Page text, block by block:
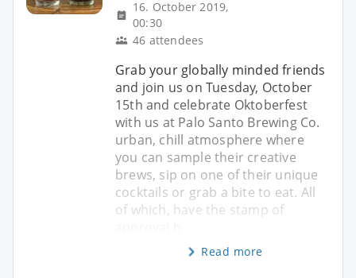
16. October 2019,
00:30
46 attendees
Grab your globally minded friends
and join us on Tuesday, October
15th and celebrate Oktoberfest
with us at Palo Santo Brewing Co.
urban, chill atmosphere where
you can sample their creative
brews, sip on one of their unique
cocktails or grab a bite to eat. All
of which, have the stamp of
Read more